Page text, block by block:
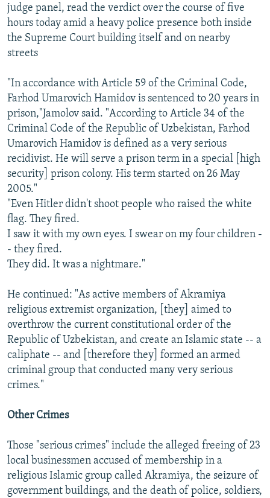
judge panel, read the verdict over the course of five
hours today amid a heavy police presence both inside
the Supreme Court building itself and on nearby
streets
"In accordance with Article 59 of the Criminal Code,
Farhod Umarovich Hamidov is sentenced to 20 years in
prison,"Jamolov said. "According to Article 34 of the
Criminal Code of the Republic of Uzbekistan, Farhod
Umarovich Hamidov is defined as a very serious
recidivist. He will serve a prison term in a special [high
security] prison colony. His term started on 26 May
2005."
"Even Hitler didn't shoot people who raised the white
flag. They fired.
I saw it with my own eyes. I swear on my four children -
- they fired.
They did. It was a nightmare."
He continued: "As active members of Akramiya
religious extremist organization, [they] aimed to
overthrow the current constitutional order of the
Republic of Uzbekistan, and create an Islamic state -- a
caliphate -- and [therefore they] formed an armed
criminal group that conducted many very serious
crimes."
Other Crimes
Those "serious crimes" include the alleged freeing of 23
local businessmen accused of membership in a
religious Islamic group called Akramiya, the seizure of
government buildings, and the death of police, soldiers,